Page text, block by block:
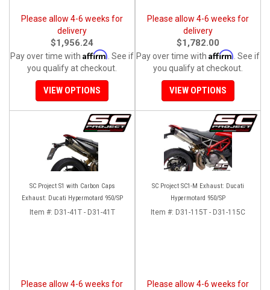
Please allow 4-6 weeks for
delivery
$1,956.24
Pay over time with Affirm . See if
you qualify at checkout.
VIEW OPTIONS
Please allow 4-6 weeks for
delivery
$1,782.00
Pay over time with Affirm . See if
you qualify at checkout.
VIEW OPTIONS
SC Project S1 with Carbon Caps
Exhaust: Ducati Hypermotard 950/SP
Item #: D31-41T - D31-41T
Please allow 4-6 weeks for
SC Project SC1-M Exhaust: Ducati
Hypermotard 950/SP
Item #: D31-115T - D31-115C
Please allow 4-6 weeks for